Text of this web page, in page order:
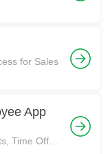
for Sales
App
Time Off,